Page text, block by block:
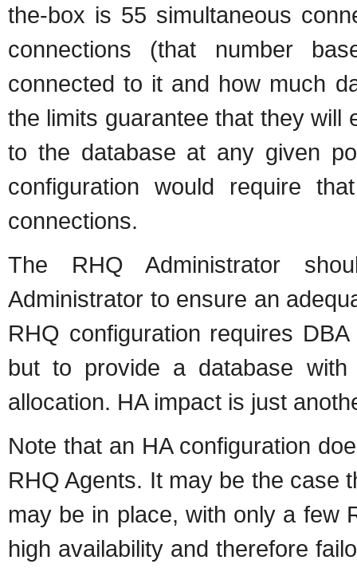
the-box is 55 simultaneous
connections (that number
connected to it and how much
the limits guarantee that they will
to the database at any given
configuration would require
connections.
The RHQ Administrator
Administrator to ensure an
RHQ configuration requires
but to provide a database with
allocation. HA impact is just
Note that an HA configuration
RHQ Agents. It may be the case
may be in place, with only a few
high availability and therefore